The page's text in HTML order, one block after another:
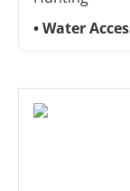
Water